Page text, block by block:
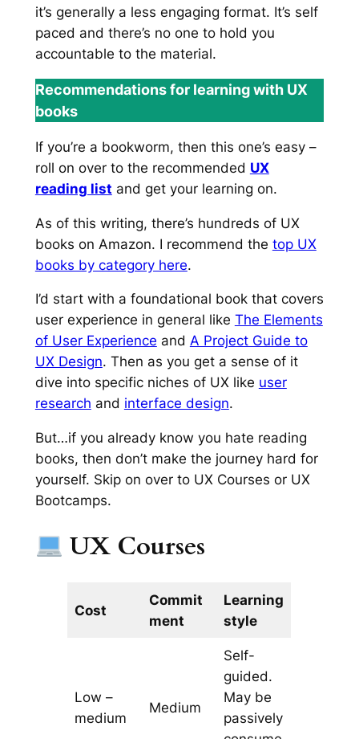
it’s generally a less engaging format. It’s self
paced and there’s no one to hold you
accountable to the material.
Recommendations for learning with UX
books
If you’re a bookworm, then this one’s easy –
roll on over to the recommended UX
reading list and get your learning on.
As of this writing, there’s hundreds of UX
books on Amazon. I recommend the top UX
books by category here.
I’d start with a foundational book that covers
user experience in general like The Elements
of User Experience and A Project Guide to
UX Design. Then as you get a sense of it
dive into specific niches of UX like user
research and interface design.
But…if you already know you hate reading
books, then don’t make the journey hard for
yourself. Skip on over to UX Courses or UX
Bootcamps.
UX Courses
Cost
Commit
ment
Learning
style
Low –
medium
Medium
Self-
guided.
May be
passively